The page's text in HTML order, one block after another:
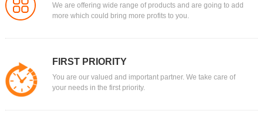
We are offering wide range of products and are going to add
more which could bring more profits to you.
FIRST PRIORITY
You are our valued and important partner. We take care of
your needs in the first priority.